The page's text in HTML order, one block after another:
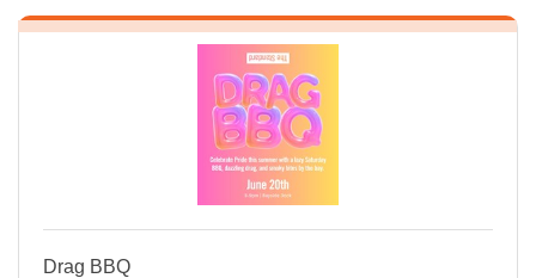
Drag BBQ